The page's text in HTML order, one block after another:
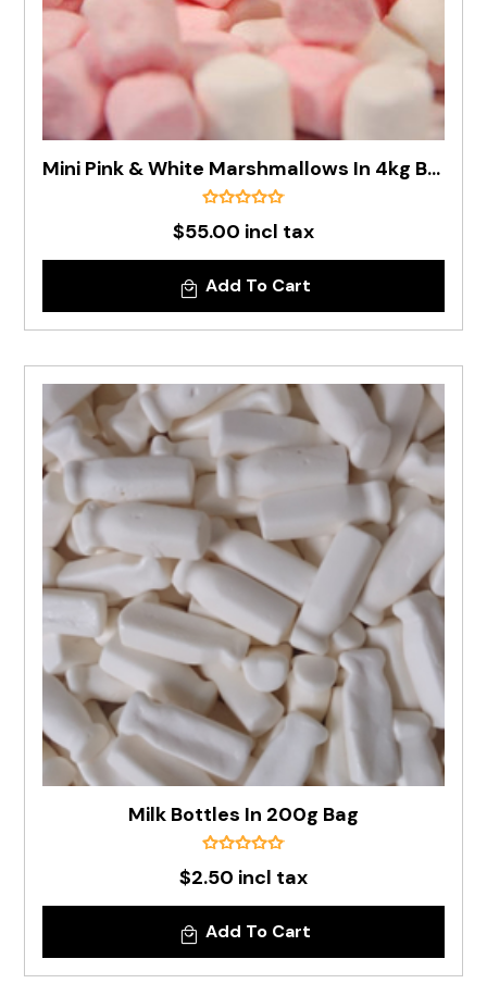
Mini Pink & White Marshmallows In 4kg Box
$55.00 incl tax
Add To Cart
Milk Bottles In 200g Bag
$2.50 incl tax
Add To Cart